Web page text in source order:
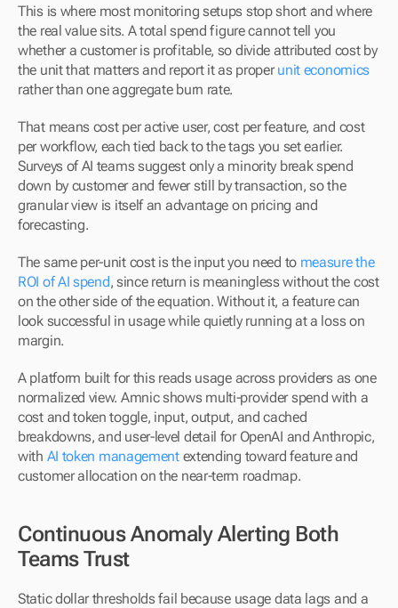
This is where most monitoring setups stop short and where
the real value sits. A total spend figure cannot tell you
whether a customer is profitable, so divide attributed cost by
the unit that matters and report it as proper unit economics
rather than one aggregate burn rate.
That means cost per active user, cost per feature, and cost
per workflow, each tied back to the tags you set earlier.
Surveys of AI teams suggest only a minority break spend
down by customer and fewer still by transaction, so the
granular view is itself an advantage on pricing and
forecasting.
The same per-unit cost is the input you need to measure the
ROI of AI spend, since return is meaningless without the cost
on the other side of the equation. Without it, a feature can
look successful in usage while quietly running at a loss on
margin.
A platform built for this reads usage across providers as one
normalized view. Amnic shows multi-provider spend with a
cost and token toggle, input, output, and cached
breakdowns, and user-level detail for OpenAI and Anthropic,
with AI token management extending toward feature and
customer allocation on the near-term roadmap.
Continuous Anomaly Alerting Both
Teams Trust
Static dollar thresholds fail because usage data lags and a